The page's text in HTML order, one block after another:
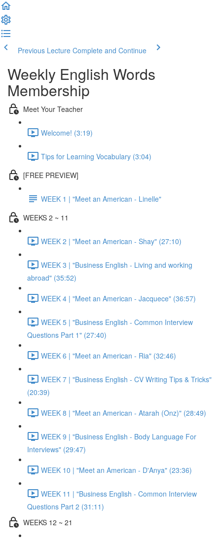
Previous Lecture Complete and Continue
Weekly English Words
Membership
Meet Your Teacher
Welcome! (3:19)
Tips for Learning Vocabulary (3:04)
[FREE PREVIEW]
WEEK 1 | "Meet an American - Linelle"
WEEKS 2 ~ 11
WEEK 2 | "Meet an American - Shay" (27:10)
WEEK 3 | "Business English - Living and working
abroad" (35:52)
WEEK 4 | "Meet an American - Jacquece" (36:57)
WEEK 5 | "Business English - Common Interview
Questions Part 1" (27:40)
WEEK 6 | "Meet an American - Ria" (32:46)
WEEK 7 | "Business English - CV Writing Tips & Tricks"
(20:39)
WEEK 8 | "Meet an American - Atarah (Onz)" (28:49)
WEEK 9 | "Business English - Body Language For
Interviews" (29:47)
WEEK 10 | "Meet an American - D'Anya" (23:36)
WEEK 11 | "Business English - Common Interview
Questions Part 2 (31:11)
WEEKS 12 ~ 21